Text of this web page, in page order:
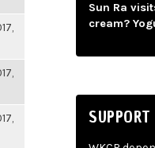
Sun Ra
cream?